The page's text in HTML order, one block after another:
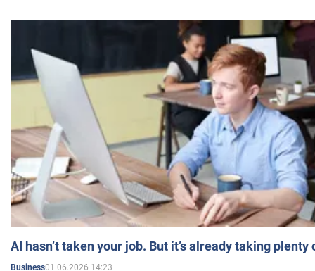
AI hasn’t taken your job. But it’s already taking plenty
Business01.06.2026 14:23